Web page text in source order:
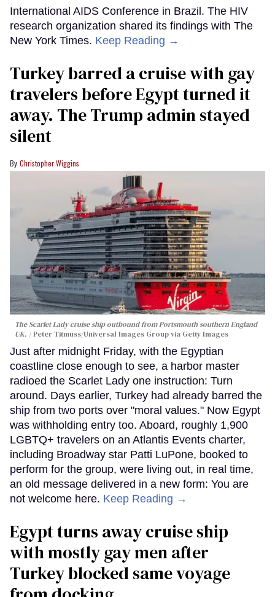
International AIDS Conference in Brazil. The HIV
research organization shared its findings with The
New York Times. Keep Reading →
Turkey barred a cruise with gay
travelers before Egypt turned it
away. The Trump admin stayed
silent
Christopher Wiggins
The Scarlet Lady cruise ship outbound from Portsmouth southern England
UK.
Peter Titmuss/Universal Images Group via Getty Images
Just after midnight Friday, with the Egyptian
coastline close enough to see, a harbor master
radioed the Scarlet Lady one instruction: Turn
around. Days earlier, Turkey had already barred the
ship from two ports over "moral values." Now Egypt
was withholding entry too. Aboard, roughly 1,900
LGBTQ+ travelers on an Atlantis Events charter,
including Broadway star Patti LuPone, booked to
perform for the group, were living out, in real time,
an old message delivered in a new form: You are
not welcome here. Keep Reading →
Egypt turns away cruise ship
with mostly gay men after
Turkey blocked same voyage